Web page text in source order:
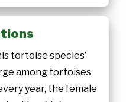
tortoise species’
among tortoises
year, the female